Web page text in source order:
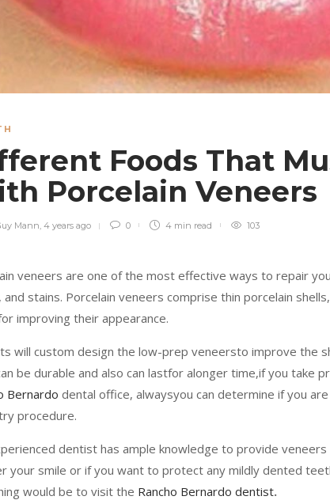
Foods That
Porcelain Veneers
Mann 4 years ago 0 4 min read 103
veneers are one of the most effective ways to repair
and stains. Porcelain veneers comprise thin porcelain
improving their appearance.
will custom design the low-prep veneersto improve the
be durable and also can lastfor alonger time,if you take
Bernardo dental office, alwaysyou can determine if you
procedure.
dentist has ample knowledge to provide
your smile or if you want to protect any mildly dented
would be to visit the Rancho Bernardo dentist.